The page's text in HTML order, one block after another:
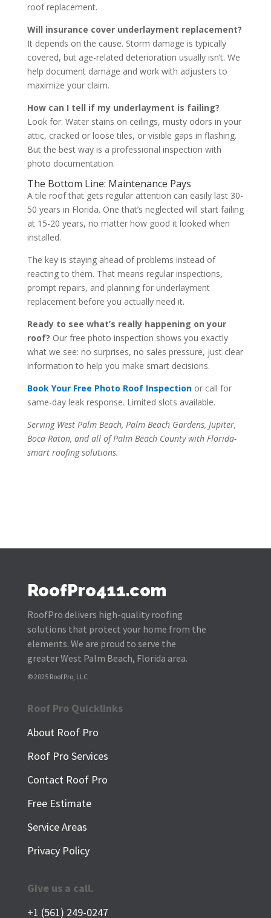
roof replacement.
Will insurance cover underlayment replacement?
It depends on the cause. Storm damage is typically
covered, but age-related deterioration usually isn’t. We
help document damage and work with adjusters to
maximize your claim.
How can I tell if my underlayment is failing?
Look for: Water stains on ceilings, musty odors in your
attic, cracked or loose tiles, or visible gaps in flashing.
But the best way is a professional inspection with
photo documentation.
The Bottom Line: Maintenance Pays
A tile roof that gets regular attention can easily last 30-
50 years in Florida. One that’s neglected will start failing
at 15-20 years, no matter how good it looked when
installed.
The key is staying ahead of problems instead of
reacting to them. That means regular inspections,
prompt repairs, and planning for underlayment
replacement before you actually need it.
Ready to see what’s really happening on your
roof? Our free photo inspection shows you exactly
what we see: no surprises, no sales pressure, just clear
information to help you make smart decisions.
Book Your Free Photo Roof Inspectionor call for
same-day leak response. Limited slots available.
Serving West Palm Beach, Palm Beach Gardens, Jupiter,
Boca Raton, and all of Palm Beach County with Florida-
smart roofing solutions.
RoofPro411.com
RoofPro delivers high-quality roofing
solutions that protect your home from the
elements. We are proud to serve the
greater West Palm Beach, Florida area.
© 2025 Roof Pro, LLC
Roof Pro Quicklinks
About Roof Pro
Roof Pro Services
Contact Roof Pro
Free Estimate
Service Areas
Privacy Policy
Give us a call.
+1 (561) 249-0247